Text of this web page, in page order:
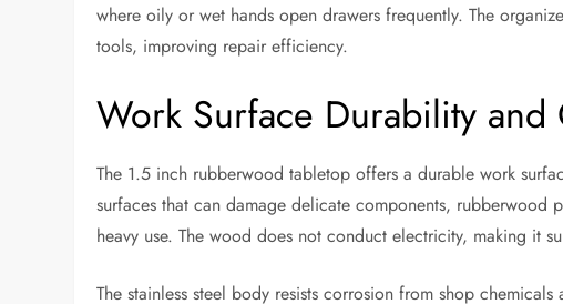
where oily or wet hands open drawers frequently. The
tools, improving repair efficiency.
Work Surface Durability and
The 1.5 inch rubberwood tabletop offers a durable work
surfaces that can damage delicate components, rubberwood
heavy use. The wood does not conduct electricity, making it
The stainless steel body resists corrosion from shop